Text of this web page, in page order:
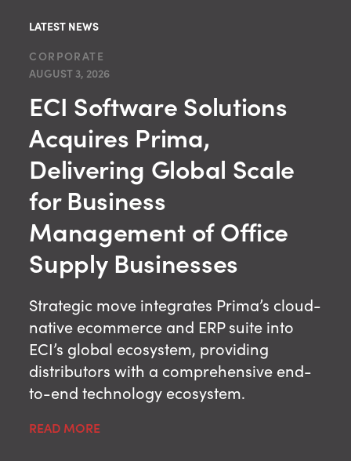
LATEST NEWS
CORPORATE
AUGUST 3, 2026
ECI Software Solutions
Acquires Prima,
Delivering Global Scale
for Business
Management of Office
Supply Businesses
Strategic move integrates Prima’s cloud-
native ecommerce and ERP suite into
ECI’s global ecosystem, providing
distributors with a comprehensive end-
to-end technology ecosystem.
READ MORE